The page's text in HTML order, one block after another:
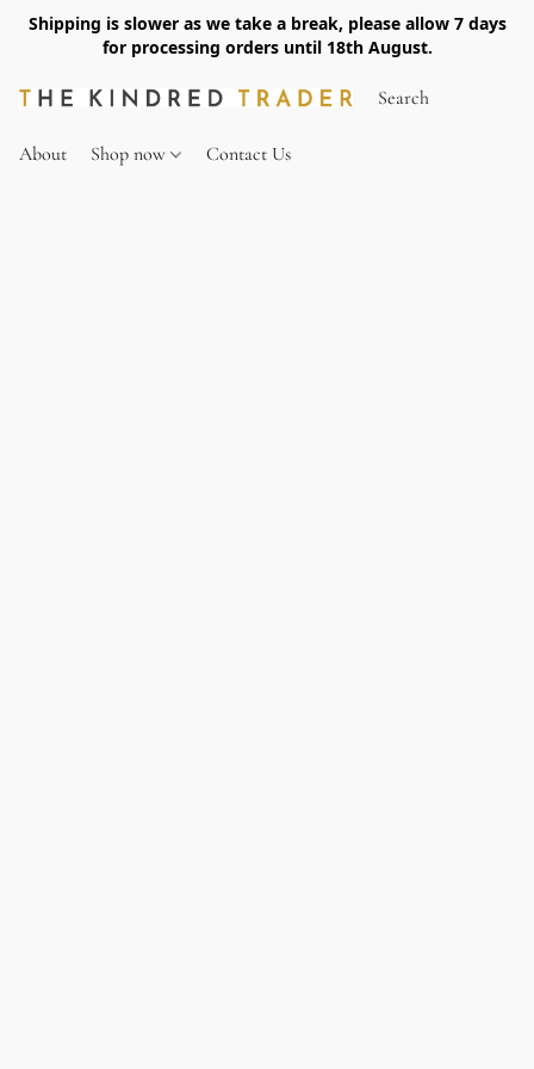
Shipping is slower as we take a break, please allow 7 days
for processing orders until 18th August.
About Shop now Contact Us